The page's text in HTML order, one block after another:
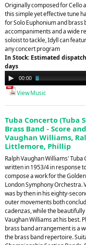
Originally composed for Cello
this simple yet effective tune
for Solo Euphonium and brass
accompaniments and a wide
soloist to tackle, Idyll can
any concert program
In Stock: Estimated
days
Audio
Player
00:00
View Music
Tuba Concerto (Tuba
Brass Band - Score
Vaughan Williams,
Littlemore, Phillip
Ralph Vaughan Williams' Tuba
written in 1953/4 in response
compose a work for the
London Symphony Orchestra.
was by then in his eighty-
outer movements both
cadenzas, while the
Vaughan Williams at his best.
brass band arrangement is a
the brass band repertoire.